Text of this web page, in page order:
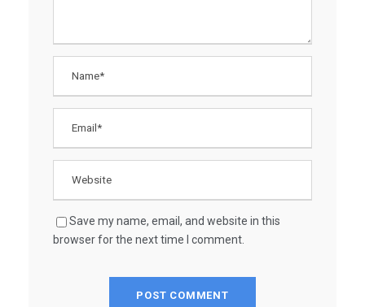
Save my name, email, and website in this
browser for the next time I comment.